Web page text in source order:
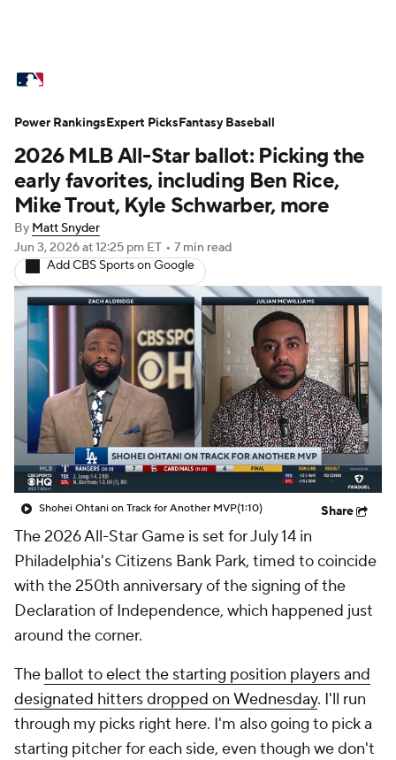
Standings Odds Picks Props
Teams Stats Expert Picks Video
Power Rankings College World Series
Probable Pitchers Two-Start Pitchers
Players Transactions MLB Betting
Fantasy Injuries MLB Shop
2026 MLB All-Star ballot: Picking the
early favorites, including Ben Rice,
Mike Trout, Kyle Schwarber, more
By Matt Snyder
Jun 3, 2026at 12:25 pm ET • 7 min read
Add CBS Sports on Google
Shohei Ohtani on Track for Another MVP(1:10) Share
The 2026 All-Star Game is set for July 14 in
Philadelphia's Citizens Bank Park, timed to coincide
with the 250th anniversary of the signing of the
Declaration of Independence, which happened just
around the corner.
The ballot to elect the starting position players and
designated hitters dropped on Wednesday. I'll run
through my picks right here. I'm also going to pick a
starting pitcher for each side, even though we don't
Power RankingsExpert PicksFantasy Baseball